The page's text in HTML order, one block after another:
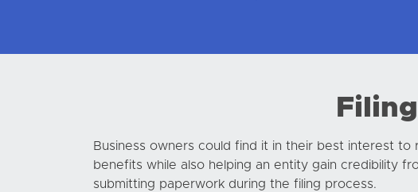
Business owners could find it in their best interest
benefits while also helping an entity gain credibility
submitting paperwork during the filing process.